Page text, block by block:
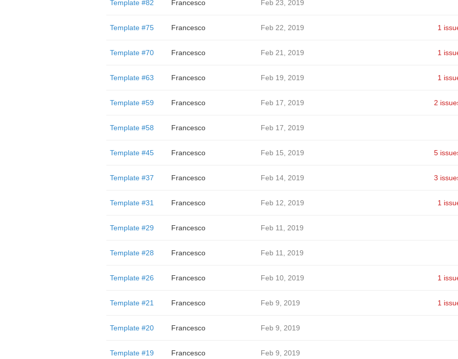
Template #82 Francesco Feb 23, 2019
Template #75 Francesco Feb 22, 2019 1
Template #70 Francesco Feb 21, 2019 1
Template #63 Francesco Feb 19, 2019 1
Template #59 Francesco Feb 17, 2019 2
Template #58 Francesco Feb 17, 2019
Template #45 Francesco Feb 15, 2019 5
Template #37 Francesco Feb 14, 2019 3
Template #31 Francesco Feb 12, 2019 1
Template #29 Francesco Feb 11, 2019
Template #28 Francesco Feb 11, 2019
Template #26 Francesco Feb 10, 2019 1
Template #21 Francesco Feb 9, 2019 1
Template #20 Francesco Feb 9, 2019
Template #19 Francesco Feb 9, 2019